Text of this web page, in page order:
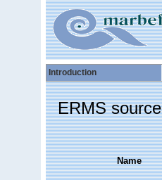
Introduction
ERMS
Name